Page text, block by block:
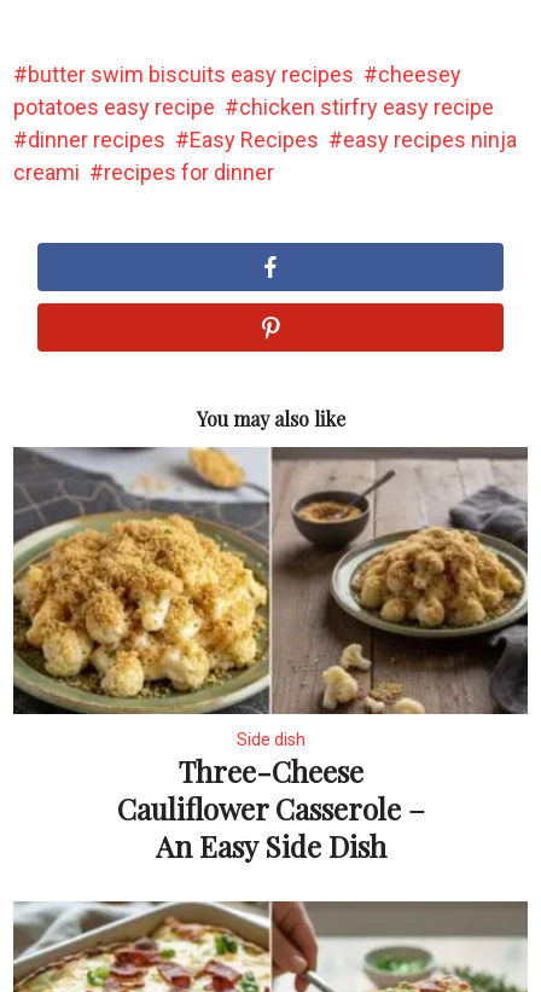
butter swim biscuits easy recipes
cheesey
potatoes easy recipe
chicken stirfry easy recipe
dinner recipes
Easy Recipes
easy recipes ninja
creami
recipes for dinner
You may also like
Side dish
Three-Cheese
Cauliflower Casserole –
An Easy Side Dish